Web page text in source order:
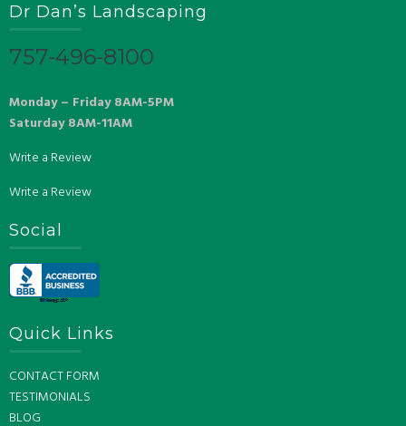
Dr Dan’s Landscaping
757-496-8100
Monday – Friday 8AM-5PM
Saturday 8AM-11AM
Write a Review
Write a Review
Social
Quick Links
CONTACT FORM
TESTIMONIALS
BLOG